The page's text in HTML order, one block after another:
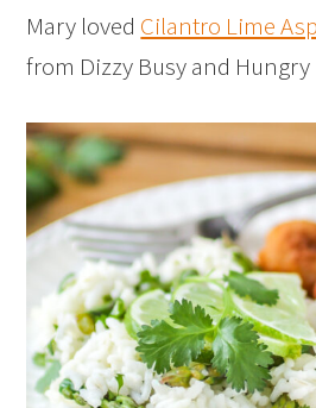
Mary loved Cilantro Lime
from Dizzy Busy and Hungry